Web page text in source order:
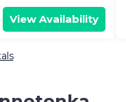
View Availability